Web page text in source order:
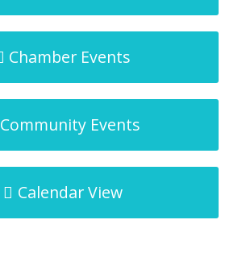
Chamber Events
Community Events
Calendar View